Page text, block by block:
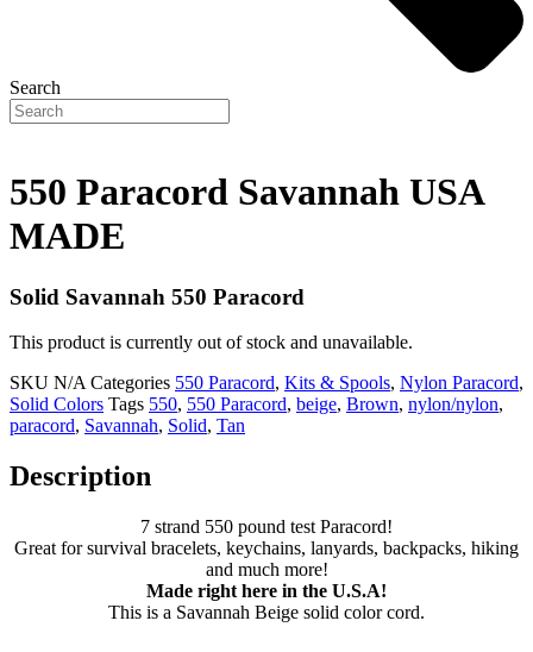
Search
550 Paracord Savannah USA
MADE
Solid Savannah 550 Paracord
This product is currently out of stock and unavailable.
SKU N/A Categories 550 Paracord, Kits & Spools, Nylon Paracord,
Solid Colors Tags 550, 550 Paracord, beige, Brown, nylon/nylon,
paracord, Savannah, Solid, Tan
Description
7 strand 550 pound test Paracord!
Great for survival bracelets, keychains, lanyards, backpacks, hiking
and much more!
Made right here in the U.S.A!
This is a Savannah Beige solid color cord.